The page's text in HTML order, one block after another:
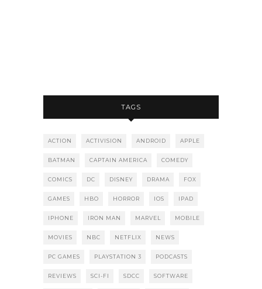
TAGS
ACTION ACTIVISION ANDROID APPLE
BATMAN CAPTAIN AMERICA COMEDY
COMICS DC DISNEY DRAMA FOX
GAMES HBO HORROR IOS IPAD
IPHONE IRON MAN MARVEL MOBILE
MOVIES NBC NETFLIX NEWS
PC GAMES PLAYSTATION 3 PODCASTS
REVIEWS SCI-FI SDCC SOFTWARE